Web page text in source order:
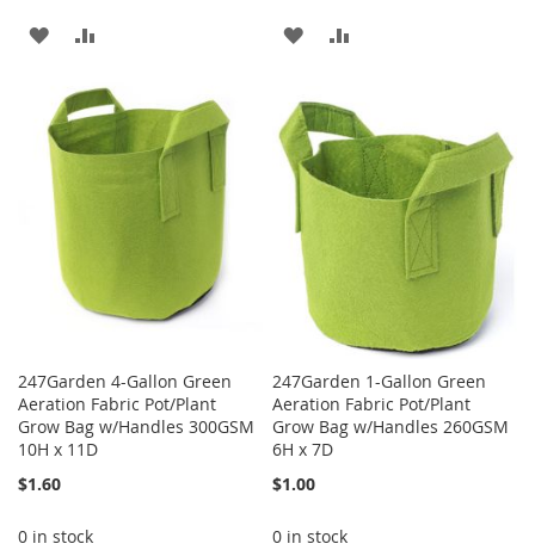
ADD
WISH
LIST
COMPARE
ADD
WISH
LIST
COMPARE
247Garden 4-Gallon Green
Aeration Fabric Pot/Plant
Grow Bag w/Handles 300GSM
10H x 11D
$1.60
0 in stock
247Garden 1-Gallon Green
Aeration Fabric Pot/Plant
Grow Bag w/Handles 260GSM
6H x 7D
$1.00
0 in stock